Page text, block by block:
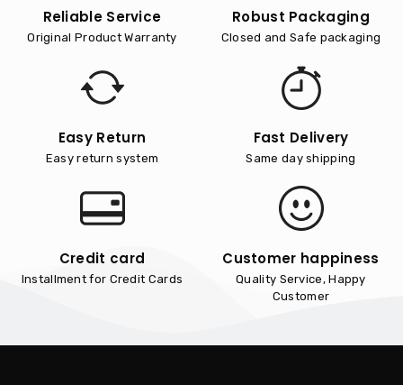
Reliable Service
Original Product Warranty
Robust Packaging
Closed and Safe packaging
Easy Return
Easy return system
Fast Delivery
Same day shipping
Credit card
Installment for Credit Cards
Customer happiness
Quality Service, Happy
Customer